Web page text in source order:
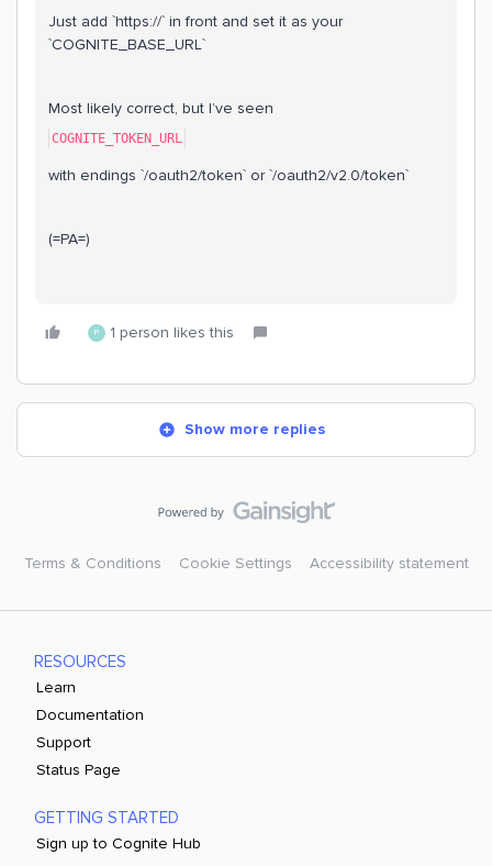
Just add `https://` in front and set it as your
`COGNITE_BASE_URL`
Most likely correct, but I’ve seen
COGNITE_TOKEN_URL
with endings `/oauth2/token` or `/oauth2/v2.0/token`
(=PA=)
P 1 person likes this
Show more replies
Terms & Conditions Cookie Settings Accessibility statement
RESOURCES
Learn
Documentation
Support
Status Page
GETTING STARTED
Sign up to Cognite Hub